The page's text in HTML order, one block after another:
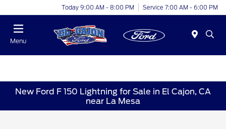
Today 9:00 AM - 8:00 PM Service 7:00 AM - 6:00 PM
Menu
New Ford F 150 Lightning for Sale in El Cajon, CA
near La Mesa